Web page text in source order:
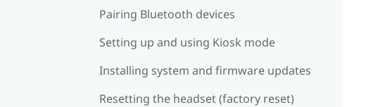
Pairing Bluetooth devices
Setting up and using Kiosk mode
Installing system and firmware updates
Resetting the headset (factory reset)